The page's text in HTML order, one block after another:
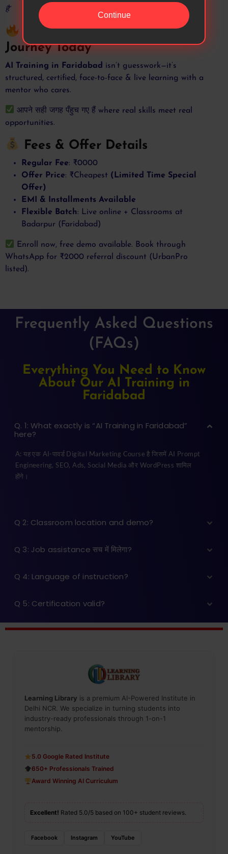
Continue
है”
Final Words – Start Your AI
Journey Today
AI Training in Faridabad isn’t guesswork—it’s
structured, certified, face-to-face & live learning with a
mentor who cares.
आपने सही जगह पँहुच गए हैं where real skills meet real
opportunities.
Fees & Offer Details
Regular Fee: ₹0000
Offer Price: ₹Cheapest (Limited Time Special
Offer)
EMI & Installments Available
Flexible Batch: Live online + Classrooms at
Badarpur (Faridabad)
Enroll now, free demo available. Book through
WhatsApp for ₹2000 referral discount (UrbanPro
listed).
Frequently Asked Questions
(FAQs)
Everything You Need to Know
About Our AI Training in
Faridabad
Q. 1: What exactly is “AI Training in Faridabad”
here?
A: यह एक AI-पावर्ड Digital Marketing Course है जिसमें AI Prompt
Engineering, SEO, Ads, Social Media और WordPress शामिल
होंगे।
Q 2: Classroom location and demo?
Q 3: Job assistance सच में मिलेगा?
Q 4: Language of instruction?
Q 5: Certification valid?
Learning Library is a premium AI-Powered Institute in
Delhi NCR. We specialize in turning students into
industry-ready professionals through 1-on-1
mentorship.
5.0 Google Rated Institute
650+ Professionals Trained
Award Winning AI Curriculum
Excellent! Rated 5.0/5 based on 100+ student reviews.
Facebook Instagram YouTube